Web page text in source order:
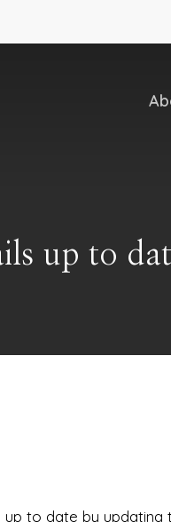
up to
to date by updating